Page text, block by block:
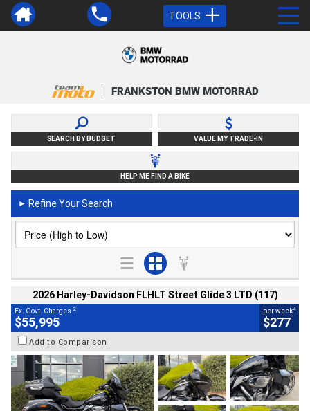
TOOLS
FRANKSTON BMW MOTORRAD
SEARCH BY BUDGET VALUE MY TRADE-IN
HELP ME FIND A BIKE
► Refine Your Search
2026 Harley-Davidson FLHLT Street Glide 3 LTD (117)
Ex. Govt. Charges 2
$55,995
per week4
$277
Add to Comparison